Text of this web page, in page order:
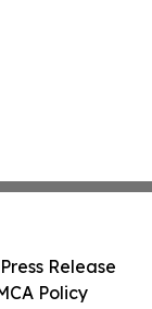
Release
Policy